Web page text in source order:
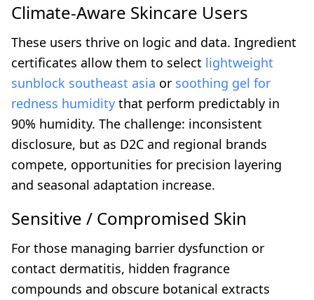
Climate-Aware Skincare Users
These users thrive on logic and data. Ingredient
certificates allow them to select lightweight
sunblock southeast asia or soothing gel for
redness humidity that perform predictably in
90% humidity. The challenge: inconsistent
disclosure, but as D2C and regional brands
compete, opportunities for precision layering
and seasonal adaptation increase.
Sensitive / Compromised Skin
For those managing barrier dysfunction or
contact dermatitis, hidden fragrance
compounds and obscure botanical extracts